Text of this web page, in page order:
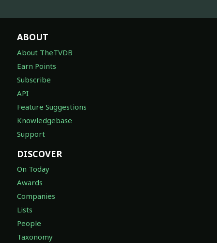
ABOUT
About TheTVDB
Earn Points
Subscribe
API
Feature Suggestions
Knowledgebase
Support
DISCOVER
On Today
Awards
Companies
Lists
People
Taxonomy